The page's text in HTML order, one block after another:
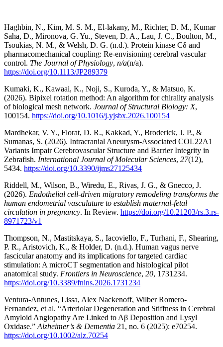
Haghbin, N., Kim, M. S. M., El-lakany, M., Richter, D. M., Kumar
Saha, D., Mironova, G. Yu., Steven, D. A., Lau, J. C., Boulton, M.,
Tsoukias, N. M., & Welsh, D. G. (n.d.). Protein kinase Cδ and
pharmacomechanical coupling: Re-envisioning cerebral vascular
control. The Journal of Physiology, n/a(n/a).
https://doi.org/10.1113/JP289379
Kumaki, K., Kawaai, K., Noji, S., Kuroda, Y., & Matsuo, K.
(2026). Bipixel rotation method: An algorithm for chirality analysis
of biological mesh network. Journal of Structural Biology: X,
100154. https://doi.org/10.1016/j.yjsbx.2026.100154
Mardhekar, V. Y., Florat, D. R., Kakkad, Y., Broderick, J. P., &
Sumanas, S. (2026). Intracranial Aneurysm-Associated COL22A1
Variants Impair Cerebrovascular Structure and Barrier Integrity in
Zebrafish. International Journal of Molecular Sciences, 27(12),
5434. https://doi.org/10.3390/ijms27125434
Riddell, M., Wilson, B., Wiredu, E., Rivas, J. G., & Gnecco, J.
(2026). Endothelial cell-driven migratory remodeling transforms the
human endometrial vasculature to establish maternal-fetal
circulation in pregnancy. In Review. https://doi.org/10.21203/rs.3.rs-
8971723/v1
Thompson, N., Mastitskaya, S., Iacoviello, F., Turhani, F., Shearing,
P. R., Aristovich, K., & Holder, D. (n.d.). Human vagus nerve
fascicular anatomy and its implications for targeted cardiac
stimulation: A microCT segmentation and histological pilot
anatomical study. Frontiers in Neuroscience, 20, 1731234.
https://doi.org/10.3389/fnins.2026.1731234
Ventura-Antunes, Lissa, Alex Nackenoff, Wilber Romero-
Fernandez, et al. “Arteriolar Degeneration and Stiffness in Cerebral
Amyloid Angiopathy Are Linked to Aβ Deposition and Lysyl
Oxidase.” Alzheimer’s & Dementia 21, no. 6 (2025): e70254.
https://doi.org/10.1002/alz.70254